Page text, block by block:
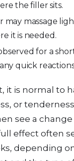
the filler sits.
may massage
it is needed.
for a
quick
it is normal to
or
see a
effect often
depending